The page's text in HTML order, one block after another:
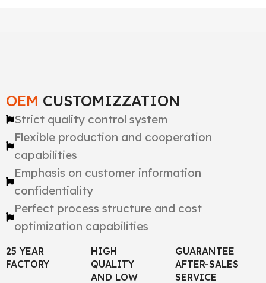
OEM CUSTOMIZZATION
Strict quality control system
Flexible production and cooperation
capabilities
Emphasis on customer information
confidentiality
Perfect process structure and cost
optimization capabilities
25 YEAR
FACTORY
HIGH
QUALITY
AND LOW
GUARANTEE
AFTER-SALES
SERVICE